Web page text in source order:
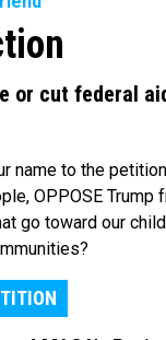
or cut federal
name to the
OPPOSE Trump
go toward our